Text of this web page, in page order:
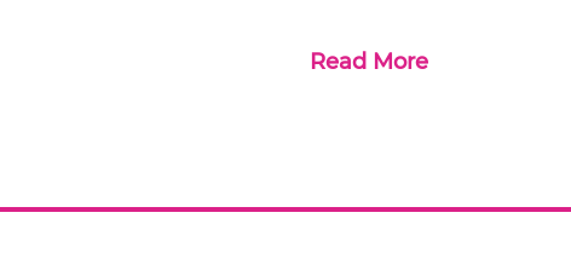
Read More